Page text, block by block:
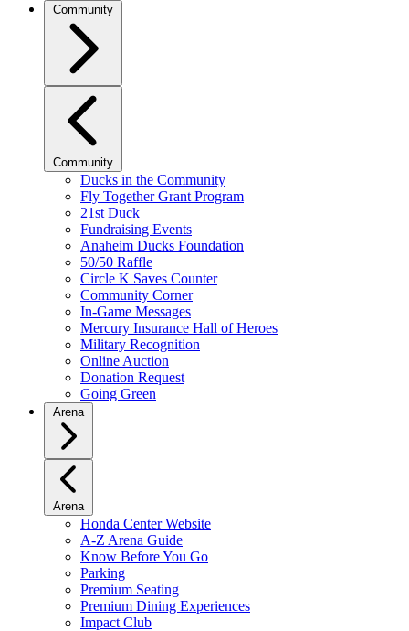
Community
Community
Ducks in the Community
Fly Together Grant Program
21st Duck
Fundraising Events
Anaheim Ducks Foundation
50/50 Raffle
Circle K Saves Counter
Community Corner
In-Game Messages
Mercury Insurance Hall of Heroes
Military Recognition
Online Auction
Donation Request
Going Green
Arena
Arena
Honda Center Website
A-Z Arena Guide
Know Before You Go
Parking
Premium Seating
Premium Dining Experiences
Impact Club